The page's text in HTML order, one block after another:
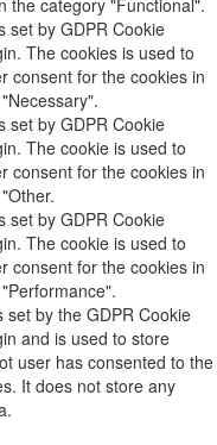
the category "Functional".
set by GDPR Cookie
The cookies is used to
consent for the cookies in
set by GDPR Cookie
The cookie is used to
consent for the cookies in
set by GDPR Cookie
The cookie is used to
consent for the cookies in
set by the GDPR Cookie
and is used to store
user has consented to the
It does not store any